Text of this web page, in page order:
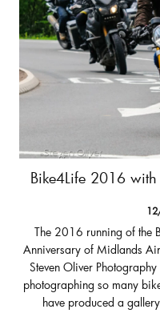
Bike4Life 2016
The 2016 running of the
Anniversary of Midlands
Steven Oliver
photographing so many
have produced a